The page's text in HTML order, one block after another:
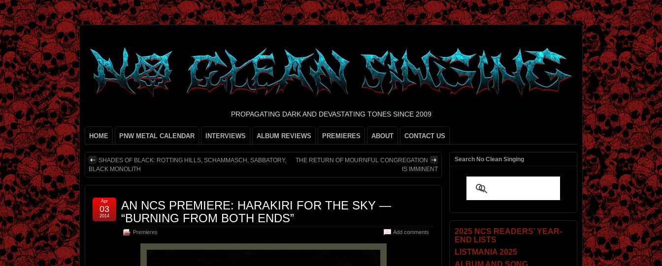
PROPAGATING DARK AND DEVASTATING TONES SINCE 2009
HOME PNW METAL CALENDAR INTERVIEWS ALBUM REVIEWS PREMIERES ABOUT CONTACT US
SHADES OF BLACK: ROTTING HILLS, SCHAMMASCH, SABBATORY,
BLACK MONOLITH
THE RETURN OF MOURNFUL CONGREGATION
IS IMMINENT
AN NCS PREMIERE: HARAKIRI FOR THE SKY —
“BURNING FROM BOTH ENDS”
Premieres Add comments
Apr
03
2014
Search No Clean Singing
2025 NCS READERS’ YEAR-
END LISTS
LISTMANIA 2025
ALBUM AND SONG